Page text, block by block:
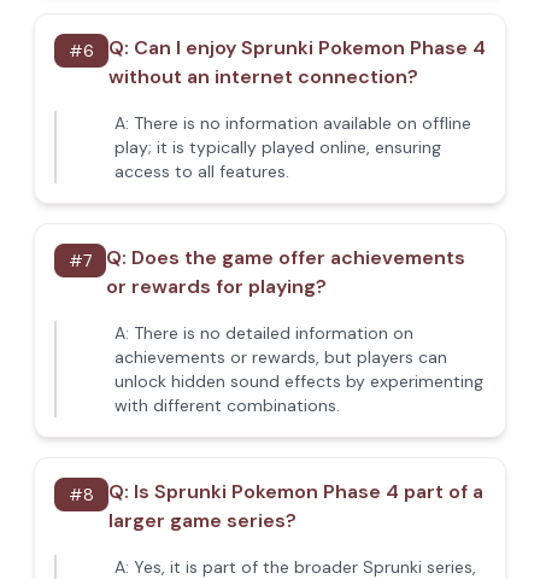
#6 Q: Can I enjoy Sprunki Pokemon Phase 4
without an internet connection?
A: There is no information available on offline
play; it is typically played online, ensuring
access to all features.
#7 Q: Does the game offer achievements
or rewards for playing?
A: There is no detailed information on
achievements or rewards, but players can
unlock hidden sound effects by experimenting
with different combinations.
#8 Q: Is Sprunki Pokemon Phase 4 part of a
larger game series?
A: Yes, it is part of the broader Sprunki series,